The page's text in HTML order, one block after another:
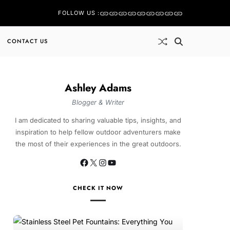
FOLLOW US :
CONTACT US
Ashley Adams
Blogger & Writer
I am dedicated to sharing valuable tips, insights, and
inspiration to help fellow outdoor adventurers make
the most of their experiences in the great outdoors.
CHECK IT NOW